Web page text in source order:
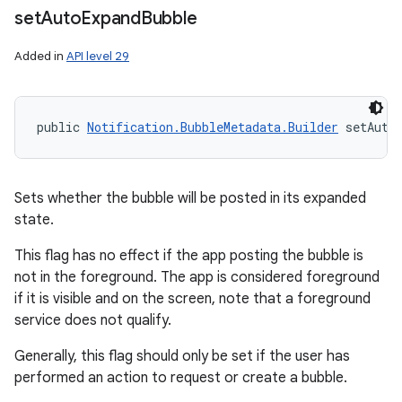
setAutoExpandBubble
Added in API level 29
public Notification.BubbleMetadata.Builder
Sets whether the bubble will be posted in its expanded
state.
This flag has no effect if the app posting the bubble is
not in the foreground. The app is considered foreground
if it is visible and on the screen, note that a foreground
service does not qualify.
Generally, this flag should only be set if the user has
performed an action to request or create a bubble.